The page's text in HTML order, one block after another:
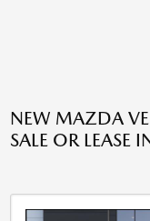
NEW MAZDA
SALE OR LEASE